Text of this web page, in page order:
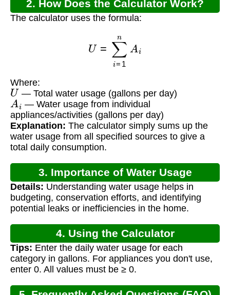
2. How Does the Calculator Work?
The calculator uses the formula:
=1
Where:
U — Total water usage (gallons per day)
A
— Water usage from individual
appliances/activities (gallons per day)
Explanation: The calculator simply sums up the
water usage from all specified sources to give a
total daily consumption.
3. Importance of Water Usage
Calculation
Details: Understanding water usage helps in
budgeting, conservation efforts, and identifying
potential leaks or inefficiencies in the home.
4. Using the Calculator
Tips: Enter the daily water usage for each
category in gallons. For appliances you don't use,
enter 0. All values must be ≥ 0.